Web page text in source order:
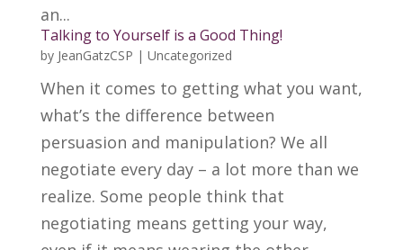
an...
Talking to Yourself is a Good Thing!
by JeanGatzCSP | Uncategorized
When it comes to getting what you want,
what’s the difference between
persuasion and manipulation? We all
negotiate every day – a lot more than we
realize. Some people think that
negotiating means getting your way,